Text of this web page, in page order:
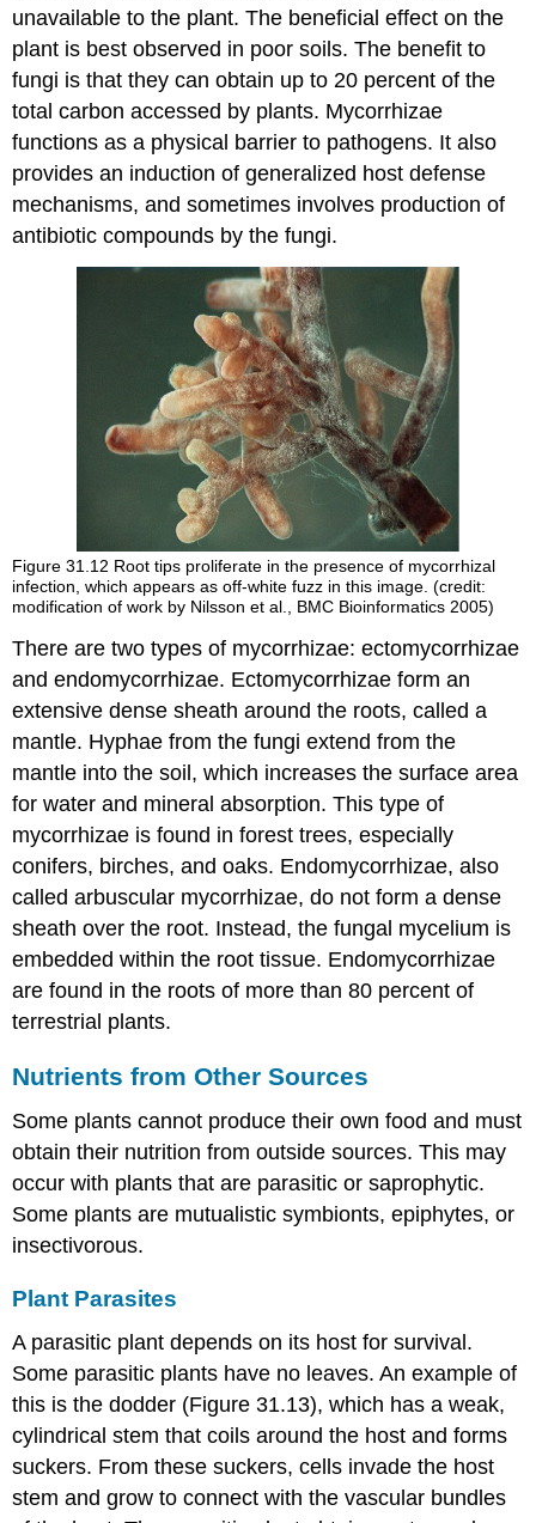
unavailable to the plant. The beneficial effect on the
plant is best observed in poor soils. The benefit to
fungi is that they can obtain up to 20 percent of the
total carbon accessed by plants. Mycorrhizae
functions as a physical barrier to pathogens. It also
provides an induction of generalized host defense
mechanisms, and sometimes involves production of
antibiotic compounds by the fungi.
Figure 31.12 Root tips proliferate in the presence of mycorrhizal
infection, which appears as off-white fuzz in this image. (credit:
modification of work by Nilsson et al., BMC Bioinformatics 2005)
There are two types of mycorrhizae: ectomycorrhizae
and endomycorrhizae. Ectomycorrhizae form an
extensive dense sheath around the roots, called a
mantle. Hyphae from the fungi extend from the
mantle into the soil, which increases the surface area
for water and mineral absorption. This type of
mycorrhizae is found in forest trees, especially
conifers, birches, and oaks. Endomycorrhizae, also
called arbuscular mycorrhizae, do not form a dense
sheath over the root. Instead, the fungal mycelium is
embedded within the root tissue. Endomycorrhizae
are found in the roots of more than 80 percent of
terrestrial plants.
Nutrients from Other Sources
Some plants cannot produce their own food and must
obtain their nutrition from outside sources. This may
occur with plants that are parasitic or saprophytic.
Some plants are mutualistic symbionts, epiphytes, or
insectivorous.
Plant Parasites
A parasitic plant depends on its host for survival.
Some parasitic plants have no leaves. An example of
this is the dodder (Figure 31.13), which has a weak,
cylindrical stem that coils around the host and forms
suckers. From these suckers, cells invade the host
stem and grow to connect with the vascular bundles